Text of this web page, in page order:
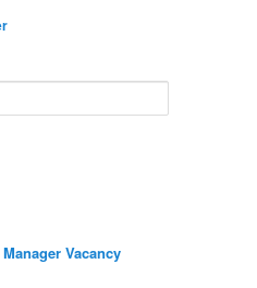
Vacancy